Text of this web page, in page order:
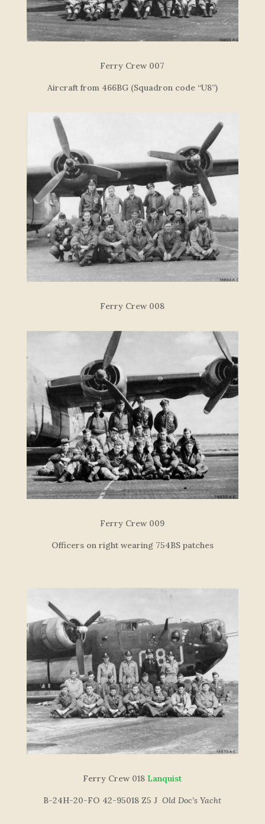
Ferry Crew 007
Aircraft from 466BG (Squadron code “U8”)
Ferry Crew 008
Ferry Crew 009
Officers on right wearing 754BS patches
Ferry Crew 018 Lanquist
B-24H-20-FO 42-95018 Z5 JOld Doc’s Yacht